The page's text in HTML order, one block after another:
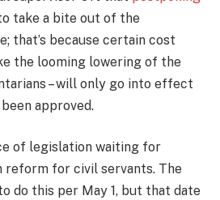
take a bite out of the
that’s because certain cost
the looming lowering of the
– will only go into effect
approved.
of legislation waiting for
reform for civil servants. The
do this per May 1, but that date